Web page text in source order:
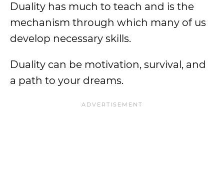
Duality has much to teach and is the
mechanism through which many of us
develop necessary skills.
Duality can be motivation, survival, and
a path to your dreams.